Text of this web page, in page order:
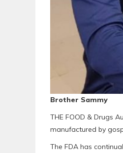
Brother Sammy
THE FOOD & Drugs
manufactured by
The FDA has